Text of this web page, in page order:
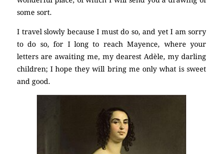
some sort.
I travel slowly because I must do so, and yet I am sorry
to do so, for I long to reach Mayence, where your
letters are awaiting me, my dearest Adèle, my darling
children; I hope they will bring me only what is sweet
and good.